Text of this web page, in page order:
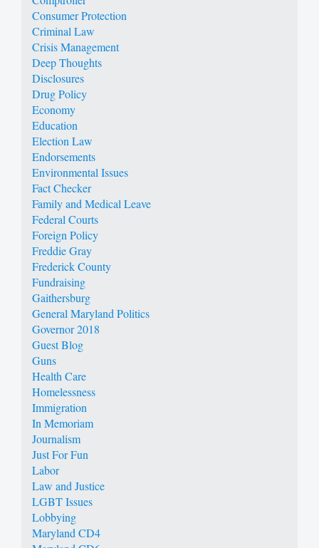
Consumer Protection
Criminal Law
Crisis Management
Deep Thoughts
Disclosures
Drug Policy
Economy
Education
Election Law
Endorsements
Environmental Issues
Fact Checker
Family and Medical Leave
Federal Courts
Foreign Policy
Freddie Gray
Frederick County
Fundraising
Gaithersburg
General Maryland Politics
Governor 2018
Guest Blog
Guns
Health Care
Homelessness
Immigration
In Memoriam
Journalism
Just For Fun
Labor
Law and Justice
LGBT Issues
Lobbying
Maryland CD4